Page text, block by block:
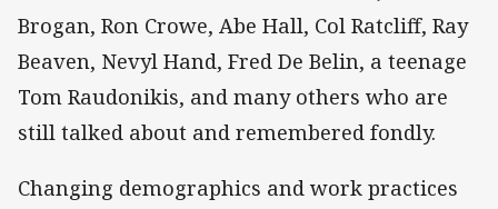
Brogan, Ron Crowe, Abe Hall, Col Ratcliff, Ray
Beaven, Nevyl Hand, Fred De Belin, a teenage
Tom Raudonikis, and many others who are
still talked about and remembered fondly.
Changing demographics and work practices